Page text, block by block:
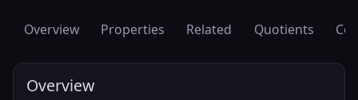
Overview Properties Related Quotients
Overview